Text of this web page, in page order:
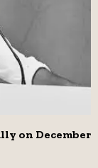
on December